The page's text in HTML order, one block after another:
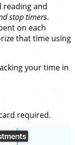
reading and
stop timers.
on each
that time using
your time in
required.